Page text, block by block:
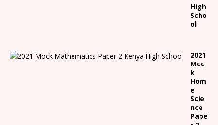
High
Scho
ol
2021
Moc
k
Hom
e
Scie
nce
Pape